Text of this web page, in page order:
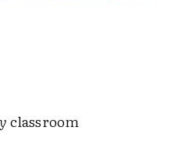
classroom